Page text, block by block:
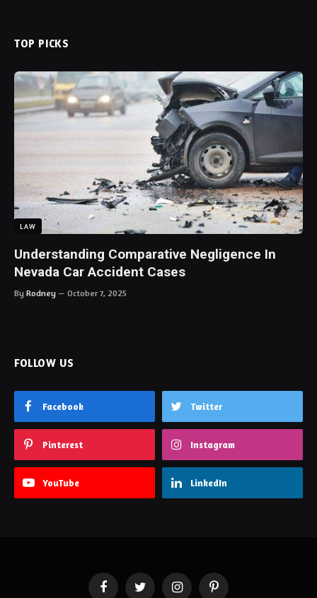
TOP PICKS
LAW
Understanding Comparative Negligence In
Nevada Car Accident Cases
By Rodney October 7, 2025
FOLLOW US
Facebook Twitter
Pinterest Instagram
YouTube LinkedIn
FacebookTwitter InstagramPinterest